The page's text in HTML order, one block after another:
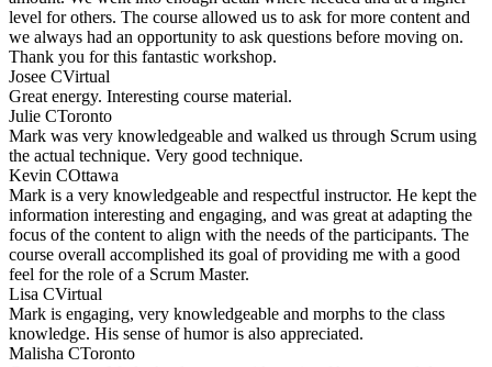
level for others. The course allowed us to ask for more content and
we always had an opportunity to ask questions before moving on.
Thank you for this fantastic workshop.
Josee CVirtual
Great energy. Interesting course material.
Julie CToronto
Mark was very knowledgeable and walked us through Scrum using
the actual technique. Very good technique.
Kevin COttawa
Mark is a very knowledgeable and respectful instructor. He kept the
information interesting and engaging, and was great at adapting the
focus of the content to align with the needs of the participants. The
course overall accomplished its goal of providing me with a good
feel for the role of a Scrum Master.
Lisa CVirtual
Mark is engaging, very knowledgeable and morphs to the class
knowledge. His sense of humor is also appreciated.
Malisha CToronto